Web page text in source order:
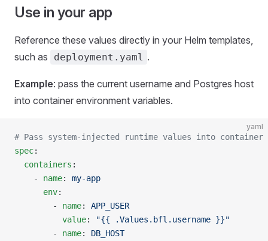
Use in your app
Reference these values directly in your Helm templates,
such as
deployment.yaml .
Example: pass the current username and Postgres host
into container environment variables.
yaml
# Pass system-injected runtime values into container
spec:
  containers
:
    -
name: my-app
      env
:
        -
name: APP_USER
          value
:
"{{ .Values.bfl.username }}"
        -
name: DB_HOST